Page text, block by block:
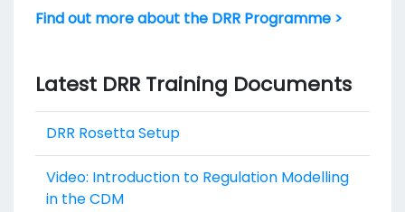
Find out more about the DRR Programme >
Latest DRR Training Documents
DRR Rosetta Setup
Video: Introduction to Regulation Modelling
in the CDM